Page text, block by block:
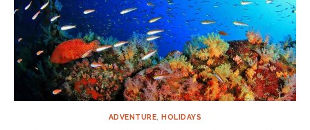
ADVENTURE,HOLIDAYS